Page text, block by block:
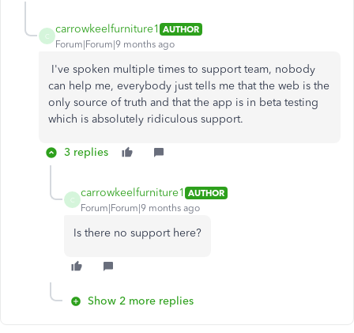
C
carrowkeelfurniture1 AUTHOR
Forum|Forum|9 months ago
I've spoken multiple times to support team, nobody
can help me, everybody just tells me that the web is the
only source of truth and that the app is in beta testing
which is absolutely ridiculous support.
3 replies
C
carrowkeelfurniture1 AUTHOR
Forum|Forum|9 months ago
Is there no support here?
Show 2 more replies